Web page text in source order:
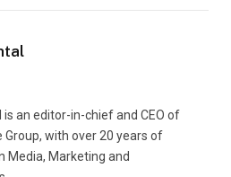
is an editor-in-chief and CEO of
Group, with over 20 years of
Media, Marketing and